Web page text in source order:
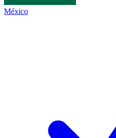
México